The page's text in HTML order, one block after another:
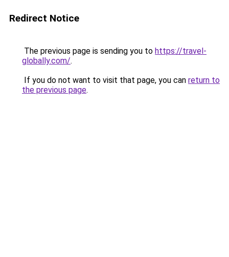
Redirect Notice
The previous page is sending you to https://travel-
globally.com/.
If you do not want to visit that page, you can return to
the previous page.